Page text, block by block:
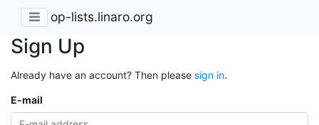
op-lists.linaro.org
Sign Up
Already have an account? Then please sign in.
E-mail